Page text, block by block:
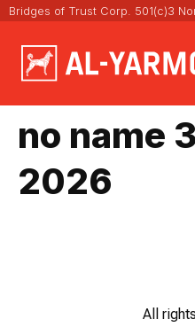
Bridges of Trust Corp. 501(c)3
no name
2026
All